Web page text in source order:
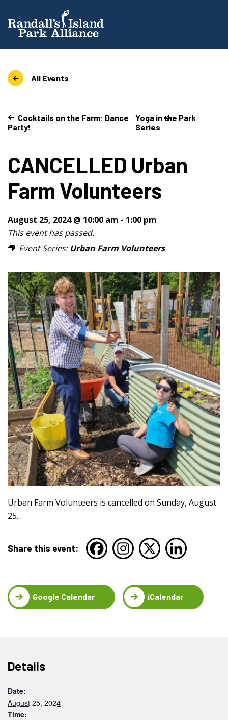
All Events
Cocktails on the Farm: Dance
Party!
Yoga in the Park
Series
CANCELLED Urban
Farm Volunteers
August 25, 2024 @ 10:00 am - 1:00 pm
This event has passed.
Event Series: Urban Farm Volunteers
Urban Farm Volunteers is cancelled on Sunday, August
25.
Share this event:
Google Calendar iCalendar
Details
Date:
August 25, 2024
Time: